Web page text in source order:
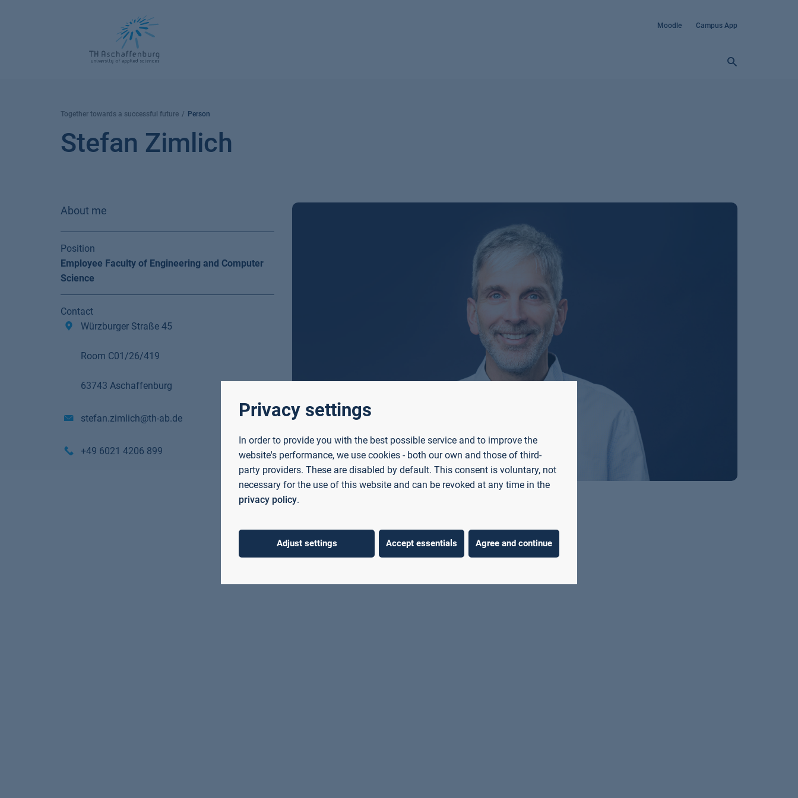
Moodle Campus App
Together towards a successful future Person
Stefan Zimlich
About me
Position
Employee Faculty of Engineering and Computer
Science
Contact
Würzburger Straße 45
Room C01/26/419
63743 Aschaffenburg
stefan.zimlich@th-ab.de
+49 6021 4206 899
Privacy settings
In order to provide you with the best possible service and to improve the
website's performance, we use cookies - both our own and those of third-
party providers. These are disabled by default. This consent is voluntary, not
necessary for the use of this website and can be revoked at any time in the
privacy policy.
Adjust settings Accept essentials Agree and continue